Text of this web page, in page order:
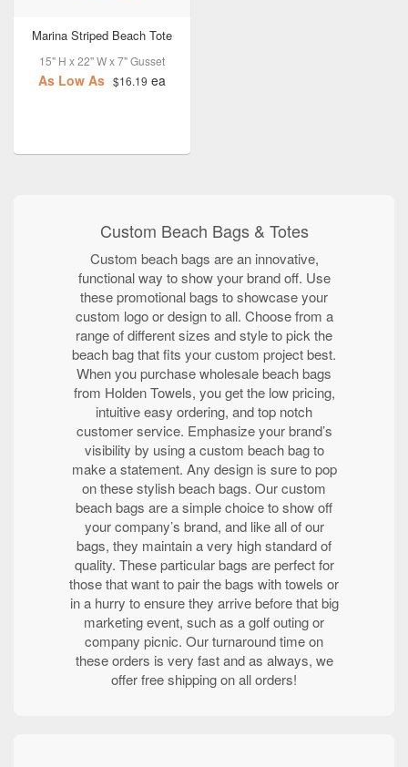
Marina Striped Beach Tote
15" H x 22" W x 7" Gusset
As Low As $16.19 ea
Custom Beach Bags & Totes
Custom beach bags are an innovative,
functional way to show your brand off. Use
these promotional bags to showcase your
custom logo or design to all. Choose from a
range of different sizes and style to pick the
beach bag that fits your custom project best.
When you purchase wholesale beach bags
from Holden Towels, you get the low pricing,
intuitive easy ordering, and top notch
customer service. Emphasize your brand’s
visibility by using a custom beach bag to
make a statement. Any design is sure to pop
on these stylish beach bags. Our custom
beach bags are a simple choice to show off
your company’s brand, and like all of our
bags, they maintain a very high standard of
quality. These particular bags are perfect for
those that want to pair the bags with towels or
in a hurry to ensure they arrive before that big
marketing event, such as a golf outing or
company picnic. Our turnaround time on
these orders is very fast and as always, we
offer free shipping on all orders!